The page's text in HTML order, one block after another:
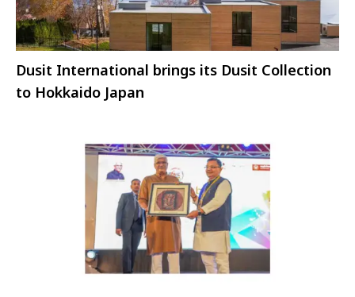
Dusit International brings its Dusit Collection
to Hokkaido Japan